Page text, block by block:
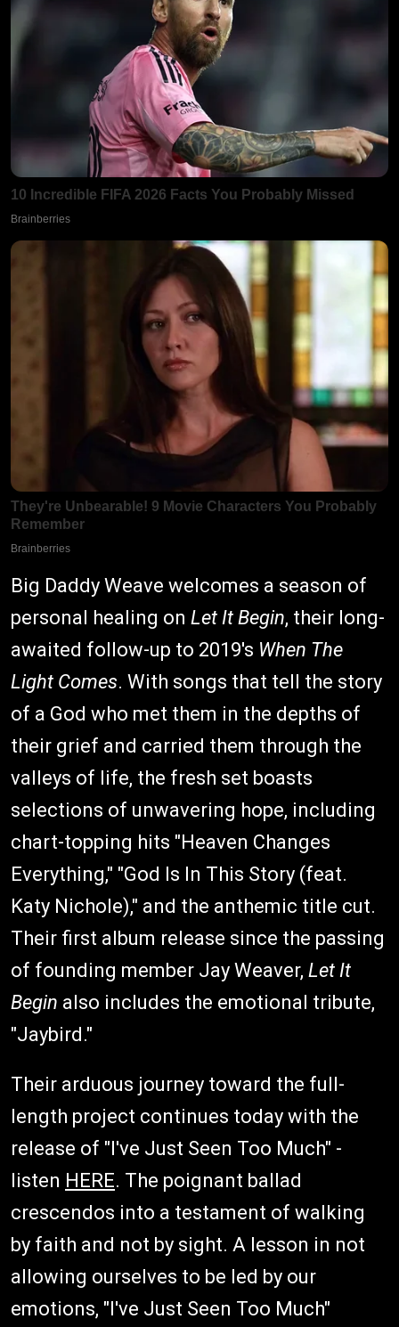
Big Daddy Weave welcomes a season of
personal healing on Let It Begin, their long-
awaited follow-up to 2019's When The
Light Comes. With songs that tell the story
of a God who met them in the depths of
their grief and carried them through the
valleys of life, the fresh set boasts
selections of unwavering hope, including
chart-topping hits "Heaven Changes
Everything," "God Is In This Story (feat.
Katy Nichole)," and the anthemic title cut.
Their first album release since the passing
of founding member Jay Weaver, Let It
Begin also includes the emotional tribute,
"Jaybird."
Their arduous journey toward the full-
length project continues today with the
release of "I've Just Seen Too Much" -
listen HERE. The poignant ballad
crescendos into a testament of walking
by faith and not by sight. A lesson in not
allowing ourselves to be led by our
emotions, "I've Just Seen Too Much"